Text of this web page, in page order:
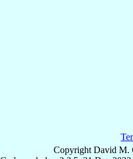
Copyright David M.